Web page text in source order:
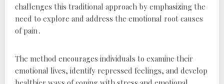
challenges this traditional approach by emphasizing the
need to explore and address the emotional root causes
of pain․
The method encourages individuals to examine their
emotional lives, identify repressed feelings, and develop